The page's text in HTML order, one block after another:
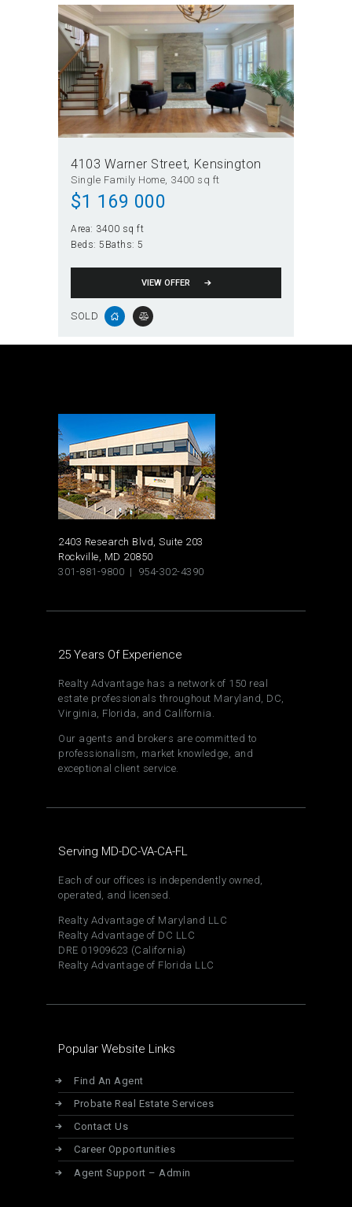
4103 Warner Street Kensington
Single Family Home 3400 sq ft
$1 169 000
Area: 3400 sq ft
Beds: 5 Baths: 5
VIEW OFFER
SOLD
2403 Research Blvd, Suite 203
Rockville, MD 20850
301-881-9800 | 954-302-4390
25 Years Of Experience
Realty Advantage has a network of 150 real
estate professionals throughout Maryland, DC,
Virginia, Florida, and California.
Our agents and brokers are committed to
professionalism, market knowledge, and
exceptional client service.
Serving MD-DC-VA-CA-FL
Each of our offices is independently owned,
operated, and licensed.
Realty Advantage of Maryland LLC
Realty Advantage of DC LLC
DRE 01909623 (California)
Realty Advantage of Florida LLC
Popular Website Links
Find An Agent
Probate Real Estate Services
Contact Us
Career Opportunities
Agent Support – Admin